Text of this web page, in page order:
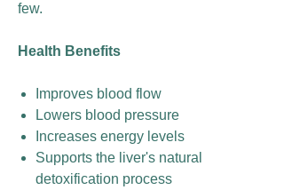
few.
Health Benefits
Improves blood flow
Lowers blood pressure
Increases energy levels
Supports the liver's natural
detoxification process